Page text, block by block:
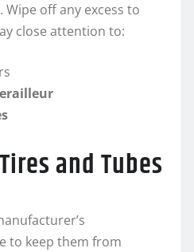
off any excess to
close attention to:
and Tubes
to keep them from